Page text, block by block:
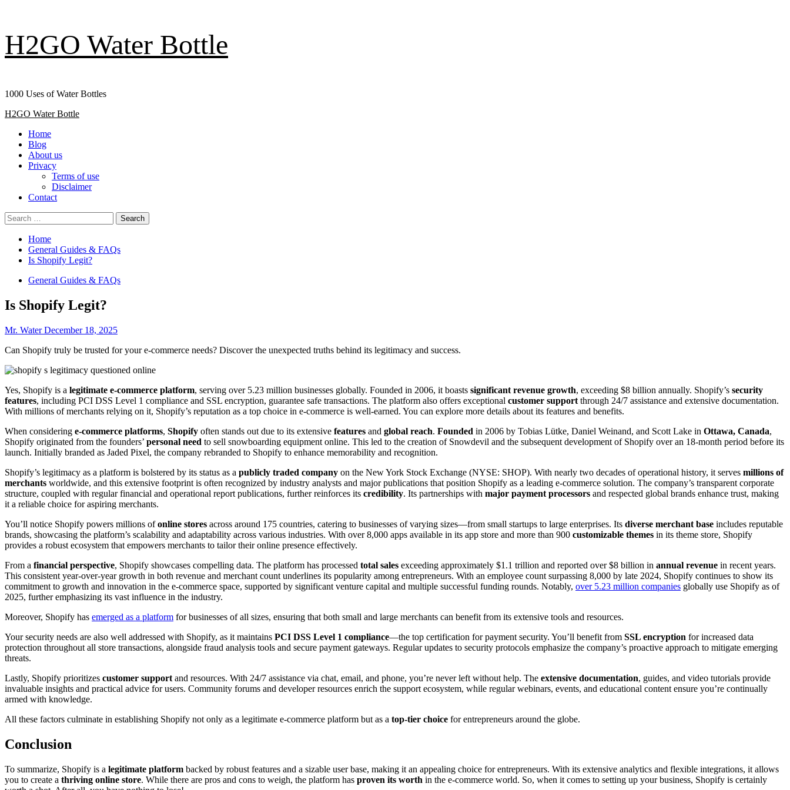
to
content
H2GO Water Bottle
1000 Uses of Water Bottles
Primary
H2GO Water Bottle
Home
Blog
About us
Privacy
Terms of use
Disclaimer
Contact
Search
for:
Home
General Guides & FAQs
Is Shopify Legit?
General Guides & FAQs
Is Shopify Legit?
Mr. WaterDecember 18, 2025
Can Shopify truly be trusted for your e-commerce needs? Discover the unexpected truths behind its legitimacy and success.
Yes, Shopify is a legitimate e-commerce platform, serving over 5.23 million businesses globally. Founded in 2006, it boasts significant revenue growth, exceeding $8 billion annually. Shopify’s security
features, including PCI DSS Level 1 compliance and SSL encryption, guarantee safe transactions. The platform also offers exceptional customer support through 24/7 assistance and extensive documentation.
With millions of merchants relying on it, Shopify’s reputation as a top choice in e-commerce is well-earned. You can explore more details about its features and benefits.
When considering e-commerce platforms, Shopify often stands out due to its extensive features and global reach. Founded in 2006 by Tobias Lütke, Daniel Weinand, and Scott Lake in Ottawa, Canada,
Shopify originated from the founders’ personal need to sell snowboarding equipment online. This led to the creation of Snowdevil and the subsequent development of Shopify over an 18-month period before its
launch. Initially branded as Jaded Pixel, the company rebranded to Shopify to enhance memorability and recognition.
Shopify’s legitimacy as a platform is bolstered by its status as a publicly traded company on the New York Stock Exchange (NYSE: SHOP). With nearly two decades of operational history, it serves millions of
merchants worldwide, and this extensive footprint is often recognized by industry analysts and major publications that position Shopify as a leading e-commerce solution. The company’s transparent corporate
structure, coupled with regular financial and operational report publications, further reinforces its credibility. Its partnerships with major payment processors and respected global brands enhance trust, making
it a reliable choice for aspiring merchants.
You’ll notice Shopify powers millions ofonline stores across around 175 countries, catering to businesses of varying sizes—from small startups to large enterprises. Its diverse merchant base includes reputable
brands, showcasing the platform’s scalability and adaptability across various industries. With over 8,000 apps available in its app store and more than 900 customizable themes in its theme store, Shopify
provides a robust ecosystem that empowers merchants to tailor their online presence effectively.
From a financial perspective, Shopify showcases compelling data. The platform has processed total sales exceeding approximately $1.1 trillion and reported over $8 billion in annual revenue in recent years.
This consistent year-over-year growth in both revenue and merchant count underlines its popularity among entrepreneurs. With an employee count surpassing 8,000 by late 2024, Shopify continues to show its
commitment to growth and innovation in the e-commerce space, supported by significant venture capital and multiple successful funding rounds. Notably, over 5.23 million companies globally use Shopify as of
2025, further emphasizing its vast influence in the industry.
Moreover, Shopify has emerged as a platform for businesses of all sizes, ensuring that both small and large merchants can benefit from its extensive tools and resources.
Your security needs are also well addressed with Shopify, as it maintains PCI DSS Level 1 compliance—the top certification for payment security. You’ll benefit from SSL encryption for increased data
protection throughout all store transactions, alongside fraud analysis tools and secure payment gateways. Regular updates to security protocols emphasize the company’s proactive approach to mitigate emerging
threats.
Lastly, Shopify prioritizes customer support and resources. With 24/7 assistance via chat, email, and phone, you’re never left without help. The extensive documentation, guides, and video tutorials provide
invaluable insights and practical advice for users. Community forums and developer resources enrich the support ecosystem, while regular webinars, events, and educational content ensure you’re continually
armed with knowledge.
All these factors culminate in establishing Shopify not only as a legitimate e-commerce platform but as a top-tier choice for entrepreneurs around the globe.
Conclusion
To summarize, Shopify is a legitimate platform backed by robust features and a sizable user base, making it an appealing choice for entrepreneurs. With its extensive analytics and flexible integrations, it allows
you to create a thriving online store. While there are pros and cons to weigh, the platform has proven its worth in the e-commerce world. So, when it comes to setting up your business, Shopify is certainly